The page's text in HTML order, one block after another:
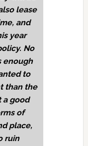
lease
and
year
No
enough
to
than the
a good
of
place,
ruin